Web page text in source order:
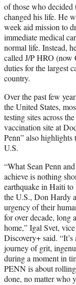
of those who
changed his life. He
week aid mission to
immediate medical
normal life. Instead,
called J/P HRO (now
duties for the largest
country.
Over the past few
the United States,
testing sites across
vaccination site at
Penn” also highlights
U.S.
“What Sean Penn
achieve is nothing
earthquake in Haiti
the U.S., Don Hardy
urgency of their
for over decade, long
home,” Igal Svet,
Discovery+ said.
journey of grit,
during a moment in
PENN is about
done, no matter who